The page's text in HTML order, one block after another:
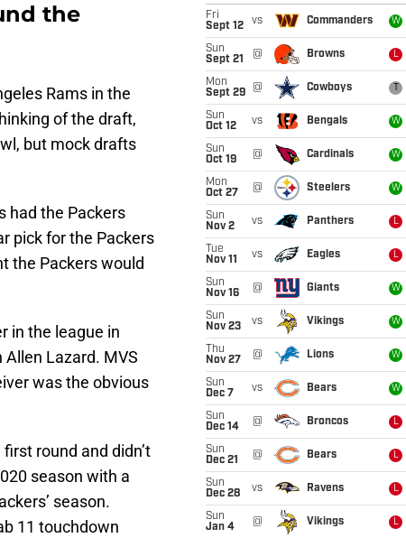
the
Rams in the
of the draft,
but mock drafts
had the Packers
pick for the Packers
the Packers would
in the league in
Lazard. MVS
was the obvious
round and didn’t
season with a
season.
11 touchdown
Fri
Sept 12
vs Commanders W
Sun
Sept 21
@ Browns L
Mon
Sept 29
@ Cowboys
Sun
Oct 12
vs Bengals W
Sun
Oct 19
@ Cardinals W
Mon
Oct 27
@ Steelers W
Sun
Nov 2
vs Panthers L
Tue
Nov 11
vs Eagles L
Sun
Nov 16
@ Giants W
Sun
Nov 23
vs Vikings W
Thu
Nov 27
@ Lions W
Sun
Dec 7
vs Bears W
Sun
Dec 14
@ Broncos L
Sun
Dec 21
@ Bears L
Sun
Dec 28
vs Ravens L
Sun
Jan 4
@ Vikings L